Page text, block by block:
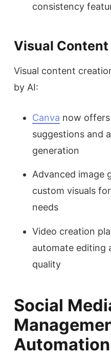
consistency
Visual
Visual content
by AI:
Canva now
suggestions and
generation
Advanced image
custom visuals
needs
Video creation
automate editing
quality
Social
Automation